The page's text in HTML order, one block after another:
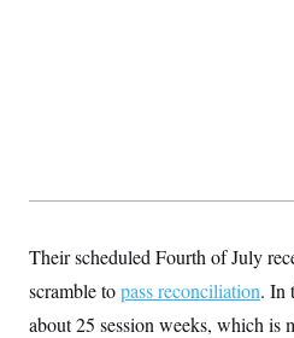
Their scheduled Fourth of July
scramble topass reconciliation. In
about 25 session weeks, which is